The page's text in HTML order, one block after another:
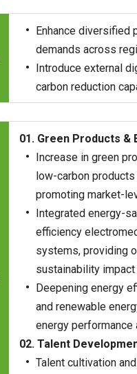
Enhance diversified
demands across
Introduce external
carbon reduction
01. Green Products &
Increase in green
low-carbon
promoting market-
Integrated energy-
efficiency
systems, providing
sustainability impact
Deepening energy
and renewable
energy performance
02. Talent
Talent cultivation